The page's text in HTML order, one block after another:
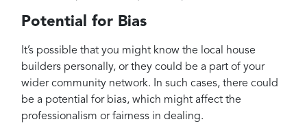
Potential for Bias
It’s possible that you might know the local house
builders personally, or they could be a part of your
wider community network. In such cases, there could
be a potential for bias, which might affect the
professionalism or fairness in dealing.